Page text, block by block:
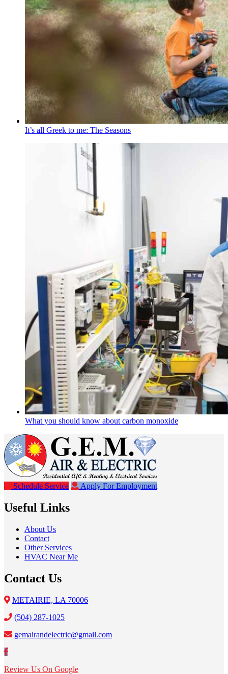
It’s all Greek to me: The Seasons
What you should know about carbon monoxide
Schedule Service Apply For Employment
Useful Links
About Us
Contact
Other Services
HVAC Near Me
Contact Us
METAIRIE, LA 70006
(504) 287-1025
gemairandelectric@gmail.com
Review Us On Google